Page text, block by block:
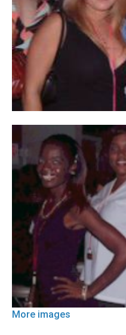
More images